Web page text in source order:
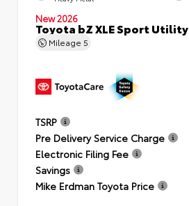
New 2026
Toyota bZ XLE Sport Utility
Mileage 5
TSRP
Pre Delivery Service Charge
Electronic Filing Fee
Savings
Mike Erdman Toyota Price